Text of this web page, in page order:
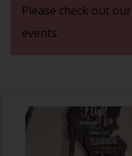
Please check out our
events.